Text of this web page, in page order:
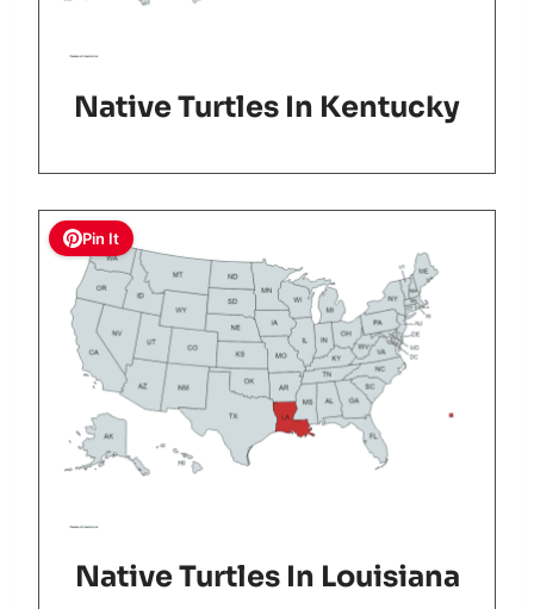
Native Turtles In Kentucky
Pin It
Native Turtles In Louisiana